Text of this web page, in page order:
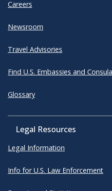
Careers
Newsroom
Travel Advisories
Find U.S. Embassies and
Glossary
Legal Resources
Legal Information
Info for U.S. Law Enforcement